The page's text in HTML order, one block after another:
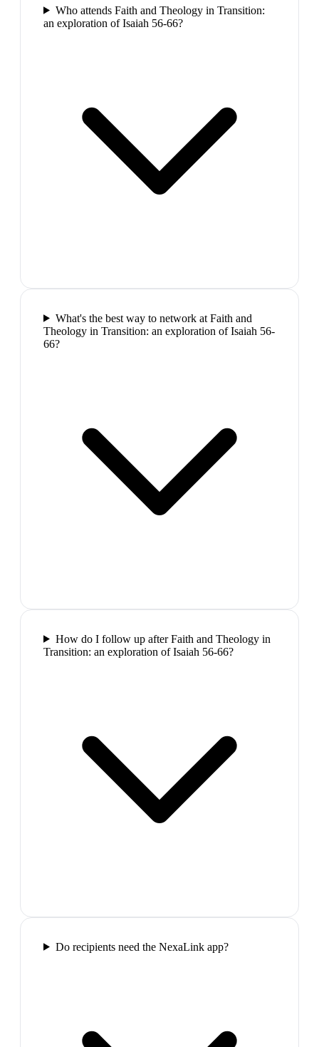
Who attends Faith and Theology in Transition:
an exploration of Isaiah 56-66?
What's the best way to network at Faith and
Theology in Transition: an exploration of Isaiah 56-
66?
How do I follow up after Faith and Theology in
Transition: an exploration of Isaiah 56-66?
Do recipients need the NexaLink app?